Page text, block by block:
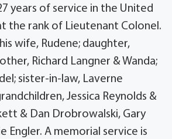
years of service in the United
the rank of Lieutenant Colonel.
wife, Rudene; daughter,
Richard Langner & Wanda;
sister-in-law, Laverne
Jessica Reynolds &
& Dan Drobrowalski, Gary
Engler. A memorial service is